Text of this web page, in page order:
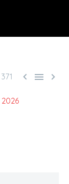
371   
2026